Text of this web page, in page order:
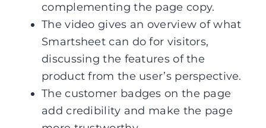
complementing the page copy.
The video gives an overview of what
Smartsheet can do for visitors,
discussing the features of the
product from the user’s perspective.
The customer badges on the page
add credibility and make the page